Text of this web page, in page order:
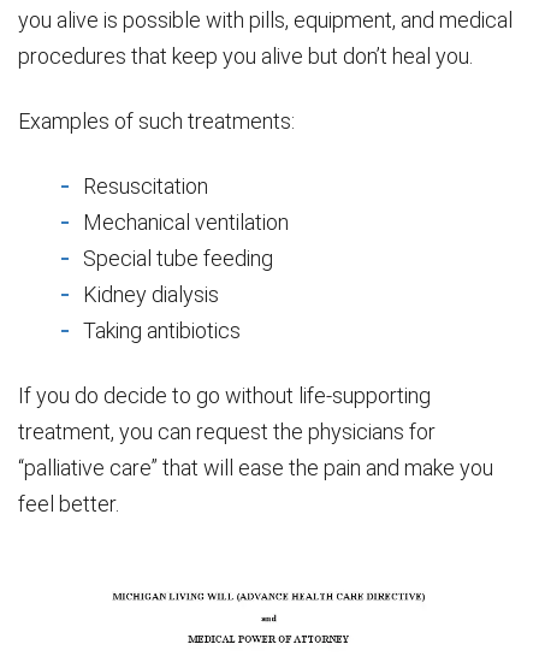
you alive is possible with pills, equipment, and medical
procedures that keep you alive but don’t heal you.
Examples of such treatments:
Resuscitation
Mechanical ventilation
Special tube feeding
Kidney dialysis
Taking antibiotics
If you do decide to go without life-supporting
treatment, you can request the physicians for
“palliative care” that will ease the pain and make you
feel better.